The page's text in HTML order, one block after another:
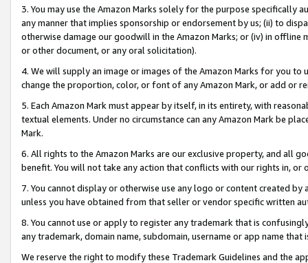
3. You may use the Amazon Marks solely for the purpose specifically
any manner that implies sponsorship or endorsement by us; (ii) to
otherwise damage our goodwill in the Amazon Marks; or (iv) in offline
or other document, or any oral solicitation).
4. We will supply an image or images of the Amazon Marks for you to
change the proportion, color, or font of any Amazon Mark, or add or
5. Each Amazon Mark must appear by itself, in its entirety, with
textual elements. Under no circumstance can any Amazon Mark be
Mark.
6. All rights to the Amazon Marks are our exclusive property, and all
benefit. You will not take any action that conflicts with our rights in, or
7. You cannot display or otherwise use any logo or content created
unless you have obtained from that seller or vendor specific written
8. You cannot use or apply to register any trademark that is
any trademark, domain name, subdomain, username or app name
We reserve the right to modify these Trademark Guidelines and the